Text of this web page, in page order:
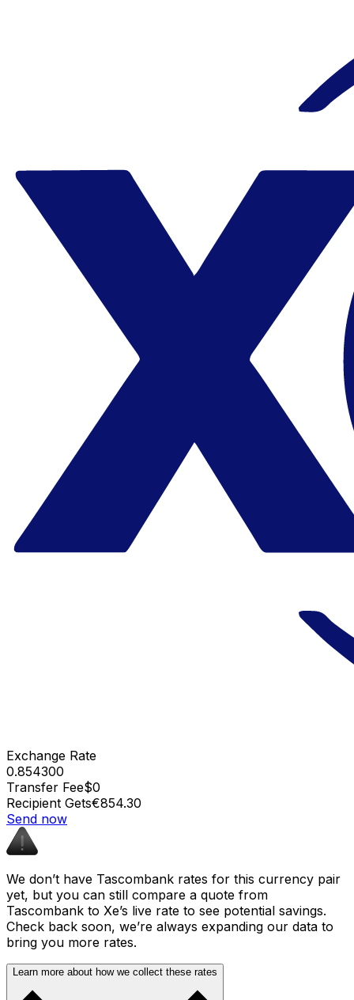
Exchange Rate
0.854300
Transfer Fee$0
Recipient Gets€854.30
Send now
We don’t have Tascombank rates for this currency pair
yet, but you can still compare a quote from
Tascombank to Xe’s live rate to see potential savings.
Check back soon, we’re always expanding our data to
bring you more rates.
Learn more about how we collect these rates